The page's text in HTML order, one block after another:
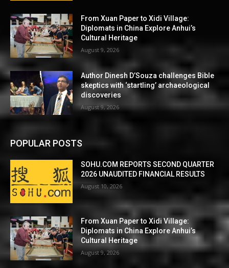
From Xuan Paper to Xidi Village:
Diplomats in China Explore Anhui’s
Cultural Heritage
August 9, 2026
Author Dinesh D’Souza challenges Bible
skeptics with ‘startling’ archaeological
discoveries
August 9, 2026
POPULAR POSTS
SOHU.COM REPORTS SECOND QUARTER
2026 UNAUDITED FINANCIAL RESULTS
August 10, 2026
From Xuan Paper to Xidi Village:
Diplomats in China Explore Anhui’s
Cultural Heritage
August 9, 2026